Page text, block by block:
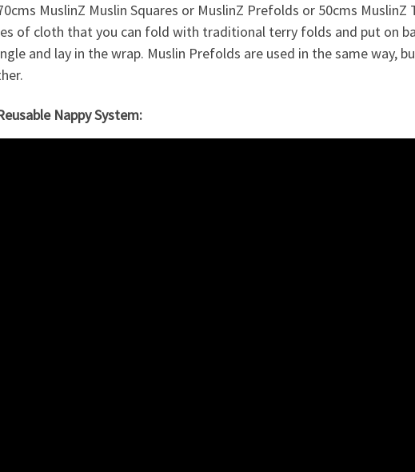
MuslinZ Muslin Squares or MuslinZ Prefolds or 50cms MuslinZ
of cloth that you can fold with traditional terry folds and put on
and lay in the wrap. Muslin Prefolds are used in the same
Nappy System: